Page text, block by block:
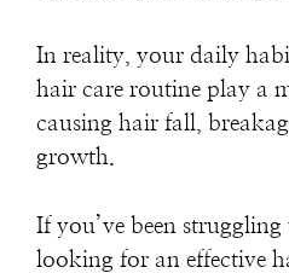
In reality, your daily
hair care routine play a
causing hair fall,
growth.
If you’ve been struggling
looking for an effective